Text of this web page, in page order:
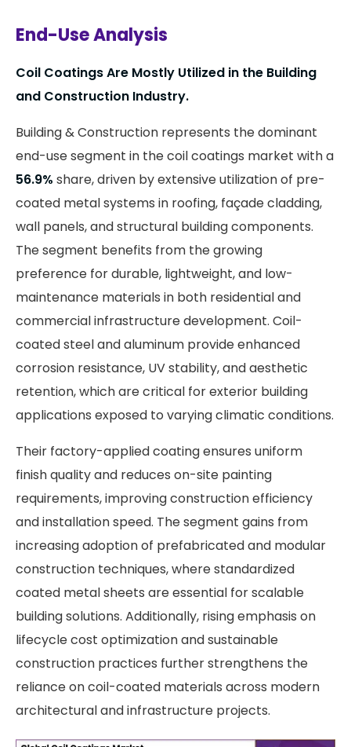
End-Use Analysis
Coil Coatings Are Mostly Utilized in the Building
and Construction Industry.
Building & Construction represents the dominant
end-use segment in the coil coatings market with a
56.9% share, driven by extensive utilization of pre-
coated metal systems in roofing, façade cladding,
wall panels, and structural building components.
The segment benefits from the growing
preference for durable, lightweight, and low-
maintenance materials in both residential and
commercial infrastructure development. Coil-
coated steel and aluminum provide enhanced
corrosion resistance, UV stability, and aesthetic
retention, which are critical for exterior building
applications exposed to varying climatic conditions.
Their factory-applied coating ensures uniform
finish quality and reduces on-site painting
requirements, improving construction efficiency
and installation speed. The segment gains from
increasing adoption of prefabricated and modular
construction techniques, where standardized
coated metal sheets are essential for scalable
building solutions. Additionally, rising emphasis on
lifecycle cost optimization and sustainable
construction practices further strengthens the
reliance on coil-coated materials across modern
architectural and infrastructure projects.